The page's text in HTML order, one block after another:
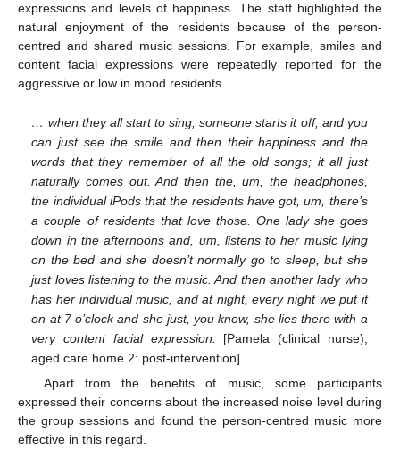
expressions and levels of happiness. The staff highlighted the
natural enjoyment of the residents because of the person-
centred and shared music sessions. For example, smiles and
content facial expressions were repeatedly reported for the
aggressive or low in mood residents.
… when they all start to sing, someone starts it off, and you
can just see the smile and then their happiness and the
words that they remember of all the old songs; it all just
naturally comes out. And then the, um, the headphones,
the individual iPods that the residents have got, um, there’s
a couple of residents that love those. One lady she goes
down in the afternoons and, um, listens to her music lying
on the bed and she doesn’t normally go to sleep, but she
just loves listening to the music. And then another lady who
has her individual music, and at night, every night we put it
on at 7 o’clock and she just, you know, she lies there with a
very content facial expression.
[Pamela (clinical nurse),
aged care home 2: post-intervention]
Apart from the benefits of music, some participants
expressed their concerns about the increased noise level during
the group sessions and found the person-centred music more
effective in this regard.